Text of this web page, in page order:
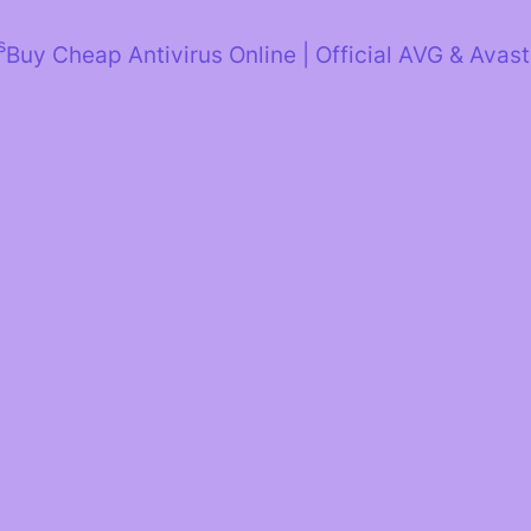
Buy Cheap Antivirus Online | Official AVG &